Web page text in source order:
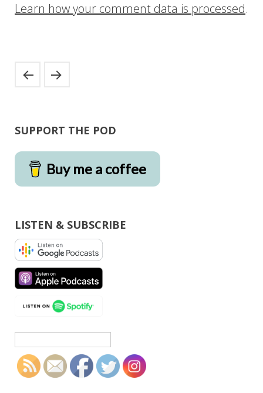
Learn how your comment data is processed.
SUPPORT THE POD
Buy me a coffee
LISTEN & SUBSCRIBE
for: